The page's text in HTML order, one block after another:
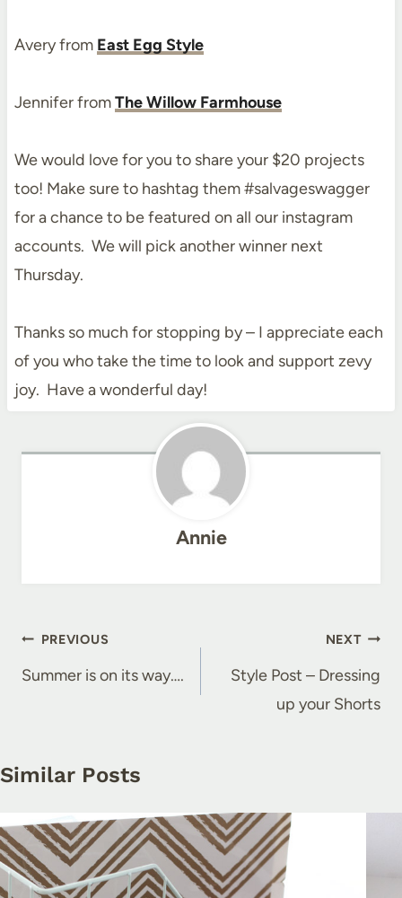
Avery from East Egg Style
Jennifer fromThe Willow Farmhouse
We would love for you to share your $20 projects
too! Make sure to hashtag them #salvageswagger
for a chance to be featured on all our instagram
accounts. We will pick another winner next
Thursday.
Thanks so much for stopping by – I appreciate each
of you who take the time to look and support zevy
joy. Have a wonderful day!
Annie
Post
navigation
PREVIOUS
Summer is on its way….
NEXT
Style Post – Dressing
up your Shorts
Similar Posts